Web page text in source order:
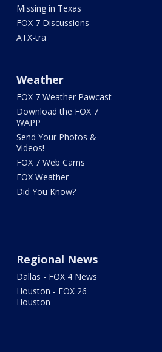
Missing in Texas
FOX 7 Discussions
ATX-tra
Weather
FOX 7 Weather Pawcast
Download the FOX 7
WAPP
Send Your Photos &
Videos!
FOX 7 Web Cams
FOX Weather
Did You Know?
Regional News
Dallas - FOX 4 News
Houston - FOX 26
Houston